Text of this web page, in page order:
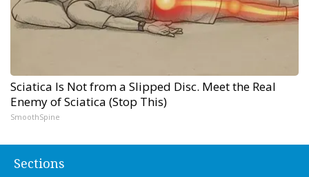
Sciatica Is Not from a Slipped Disc. Meet the Real
Enemy of Sciatica (Stop This)
SmoothSpine
Sections